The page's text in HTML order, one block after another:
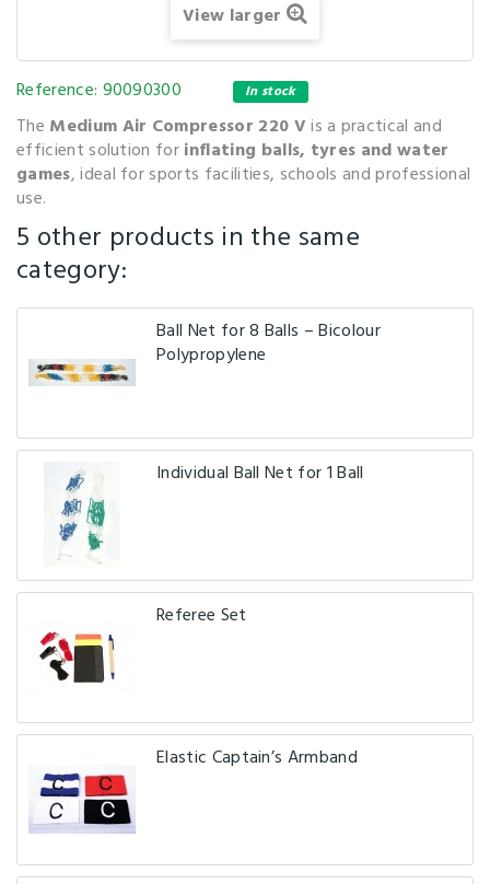
View larger
Reference: 90090300 In stock
The Medium Air Compressor 220 Vis a practical and
efficient solution forinflating balls, tyres and water
games, ideal for sports facilities, schools and professional
use.
5 other products in the same
category:
Ball Net for 8 Balls – Bicolour
Polypropylene
Individual Ball Net for 1 Ball
Referee Set
Elastic Captain’s Armband